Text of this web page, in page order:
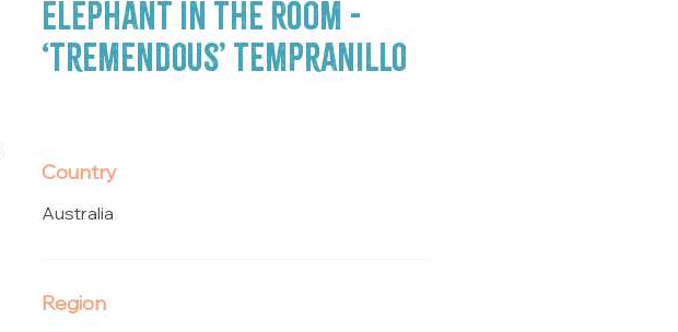
Elephant in the Room -
‘Tremendous’ Tempranillo
Country
Australia
Region